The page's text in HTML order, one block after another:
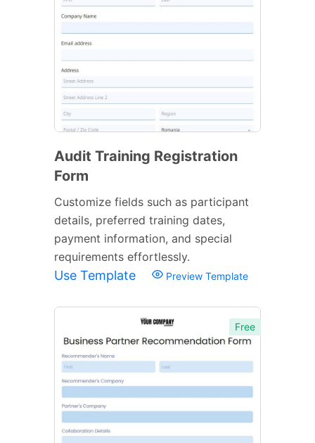
Audit Training Registration
Form
Customize fields such as participant
details, preferred training dates,
payment information, and special
requirements effortlessly.
Use Template Preview Template
Free